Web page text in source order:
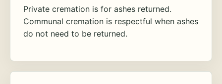
Private cremation is for ashes returned.
Communal cremation is respectful when ashes
do not need to be returned.